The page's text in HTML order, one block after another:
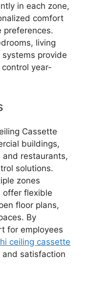
in each zone,
comfort
preferences.
living
provide
year-
Cassette
buildings,
restaurants,
solutions.
zones
offer flexible
floor plans,
By
for employees
ceiling cassette
satisfaction